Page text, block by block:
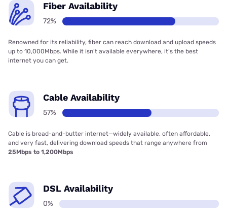
Fiber Availability
72%
Renowned for its reliability, fiber can reach download and upload speeds
up to 10,000Mbps. While it isn’t available everywhere, it’s the best
internet you can get.
Cable Availability
57%
Cable is bread-and-butter internet—widely available, often affordable,
and very fast, delivering download speeds that range anywhere from
25Mbps to 1,200Mbps
DSL Availability
0%